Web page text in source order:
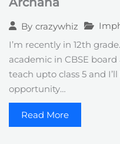
By crazywhiz
I’m recently in 12th
academic in CBSE
teach upto class 5 and
opportunity…
Read More